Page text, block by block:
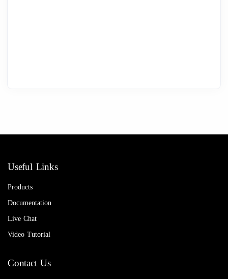
Useful Links
Products
Documentation
Live Chat
Video Tutorial
Contact Us